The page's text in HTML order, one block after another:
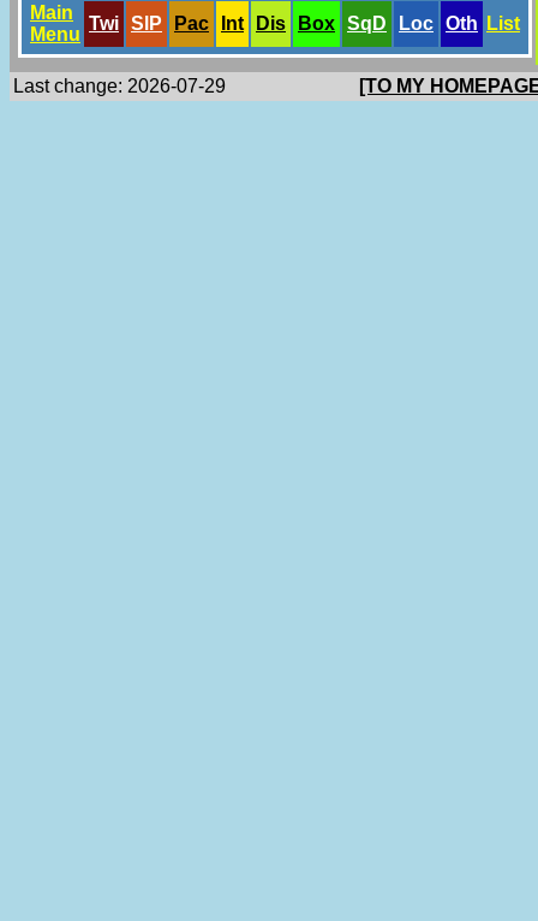
Main
Menu
Twi SlP Pac Int Dis Box SqD Loc Oth List
Last change: 2026-07-29 [TO MY